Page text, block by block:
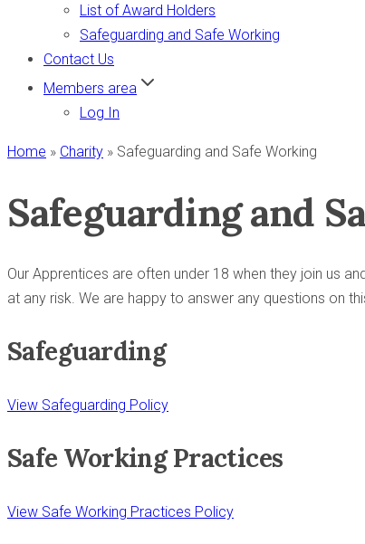
List of Award Holders
Safeguarding and Safe Working
Contact Us
Members area
Log In
Home » Charity » Safeguarding and Safe Working
Safeguarding and
Our Apprentices are often under 18 when they join us
at any risk. We are happy to answer any questions on
Safeguarding
View Safeguarding Policy
Safe Working Practices
View Safe Working Practices Policy